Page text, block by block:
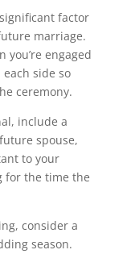
factor
marriage.
engaged
side so
ceremony.
include a
spouse,
to your
for the time the
consider a
season.